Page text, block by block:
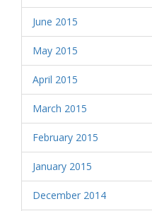
June 2015
May 2015
April 2015
March 2015
February 2015
January 2015
December 2014